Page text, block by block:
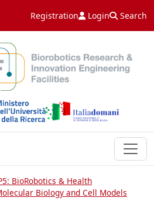
Registration Login Search
BioRobotics & Health
Biology and Cell Models